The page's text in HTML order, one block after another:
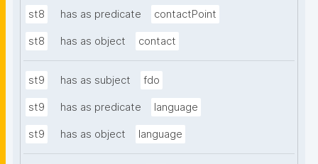
st8 has as predicate contactPoint
st8 has as object contact
st9 has as subject fdo
st9 has as predicate language
st9 has as object language